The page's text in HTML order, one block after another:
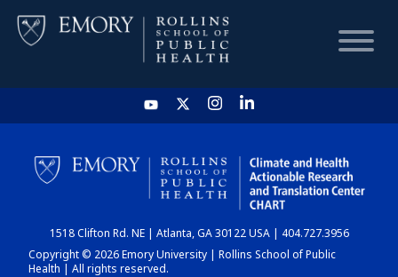
HOME
CHART
DASHBOARD
1518 Clifton Rd. NE | Atlanta, GA 30122 USA | 404.727.3956
Copyright © 2026 Emory University | Rollins School of Public
Health | All rights reserved.